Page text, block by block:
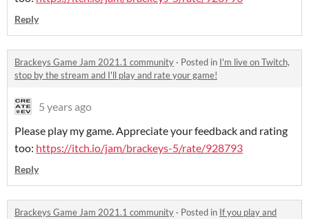
Reply
Brackeys Game Jam 2021.1 community · Posted in I'm live on Twitch,
stop by the stream and I'll play and rate your game!
5 years ago
Please play my game. Appreciate your feedback and rating
too: https://itch.io/jam/brackeys-5/rate/928793
Reply
Brackeys Game Jam 2021.1 community · Posted in If you play and